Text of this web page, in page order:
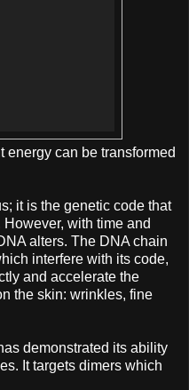
energy can be transformed
it is the genetic code that
with time and
alters. The DNA chain
interfere with its code,
and accelerate the
the skin: wrinkles, fine
demonstrated its ability
It targets dimers which